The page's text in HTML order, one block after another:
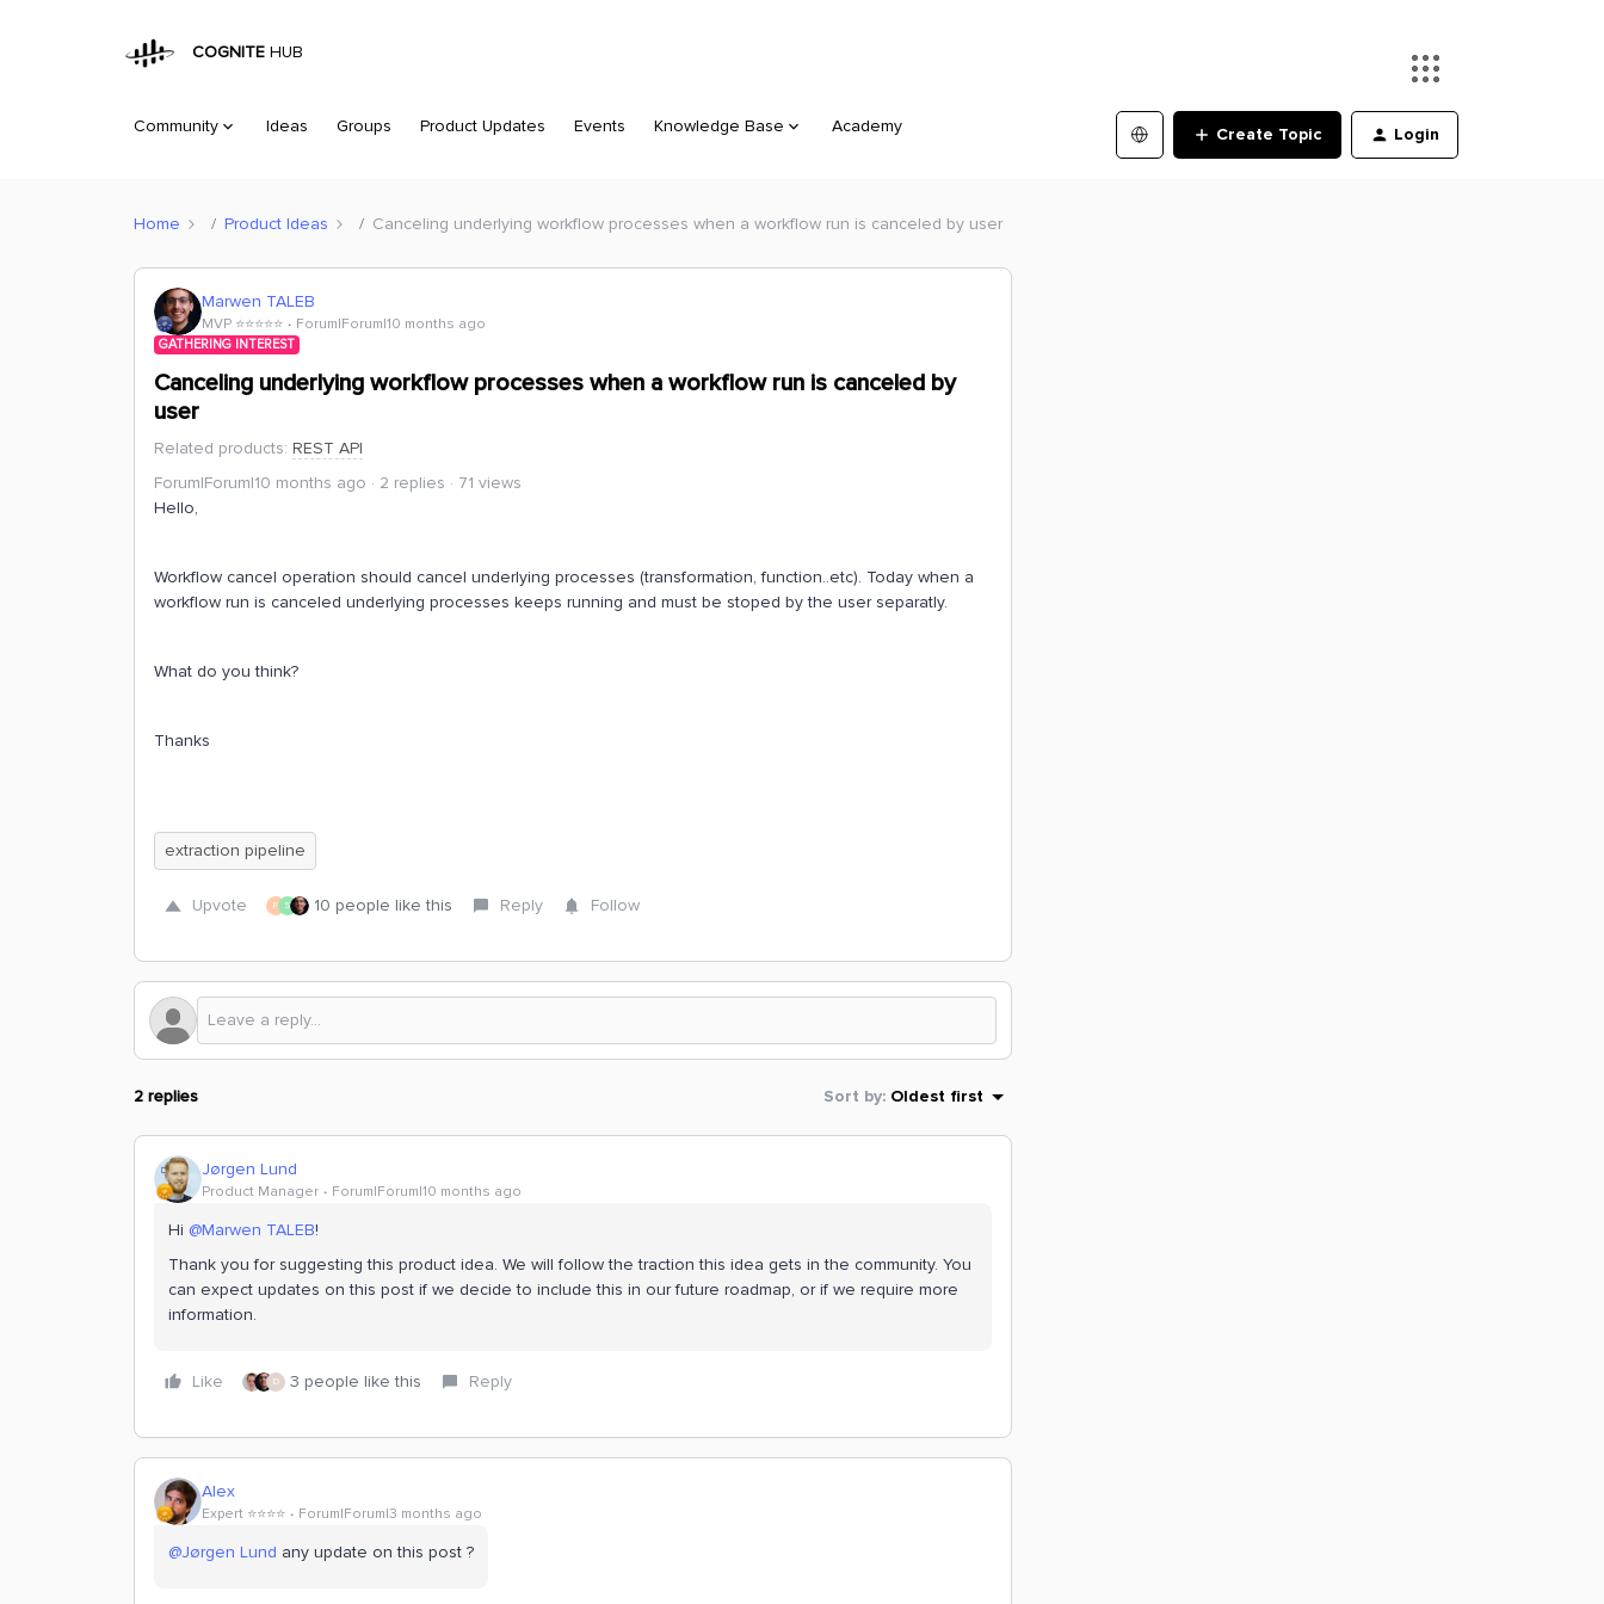
COGNITE HUB
Community Ideas Groups Product Updates Events Knowledge Base Academy Create Topic Login
Home Product Ideas Canceling underlying workflow processes when a workflow run is canceled by user
Marwen TALEB
MVP ⭐️⭐️⭐️⭐️⭐️ Forum|Forum|10 months ago
GATHERING INTEREST
Canceling underlying workflow processes when a workflow run is canceled by
user
Related products: REST API
Forum|Forum|10 months ago
2 replies
71 views
Hello,
Workflow cancel operation should cancel underlying processes (transformation, function..etc). Today when a
workflow run is canceled underlying processes keeps running and must be stoped by the user separatly.
What do you think?
Thanks
extraction pipeline
Upvote F S 10 people like this Reply Follow
2 replies Sort by: Oldest first
Jørgen Lund
Product Manager Forum|Forum|10 months ago
Hi ​ @Marwen TALEB!
Thank you for suggesting this product idea. We will follow the traction this idea gets in the community. You
can expect updates on this post if we decide to include this in our future roadmap, or if we require more
information.
Like D 3 people like this Reply
Alex
Expert ⭐️⭐️⭐️⭐️ Forum|Forum|3 months ago
@Jørgen Lund any update on this post ?